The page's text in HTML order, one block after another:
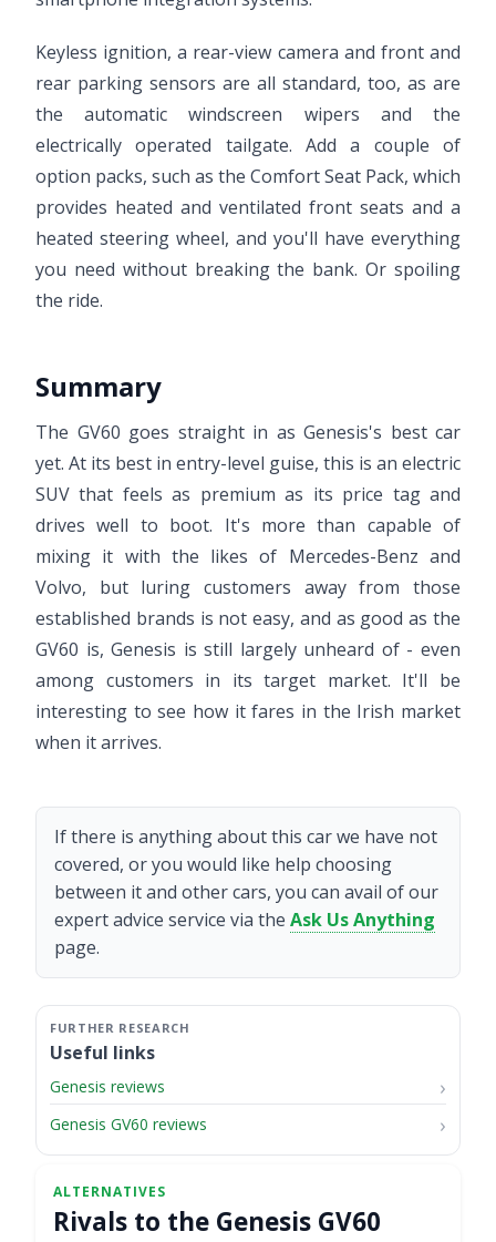
Keyless ignition, a rear-view camera and front and
rear parking sensors are all standard, too, as are
the automatic windscreen wipers and the
electrically operated tailgate. Add a couple of
option packs, such as the Comfort Seat Pack, which
provides heated and ventilated front seats and a
heated steering wheel, and you'll have everything
you need without breaking the bank. Or spoiling
the ride.
Summary
The GV60 goes straight in as Genesis's best car
yet. At its best in entry-level guise, this is an electric
SUV that feels as premium as its price tag and
drives well to boot. It's more than capable of
mixing it with the likes of Mercedes-Benz and
Volvo, but luring customers away from those
established brands is not easy, and as good as the
GV60 is, Genesis is still largely unheard of - even
among customers in its target market. It'll be
interesting to see how it fares in the Irish market
when it arrives.
If there is anything about this car we have not
covered, or you would like help choosing
between it and other cars, you can avail of our
expert advice service via the Ask Us Anything
page.
Useful links
Genesis reviews
Genesis GV60 reviews
Rivals to the Genesis GV60